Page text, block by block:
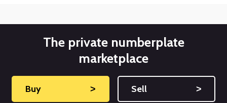
The private numberplate
marketplace
Buy ˃ Sell ˃